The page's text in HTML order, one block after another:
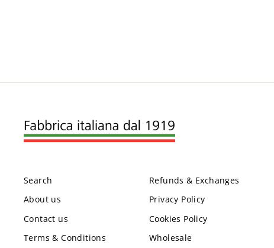
Search
About us
Contact us
Terms & Conditions
Refunds & Exchanges
Privacy Policy
Cookies Policy
Wholesale